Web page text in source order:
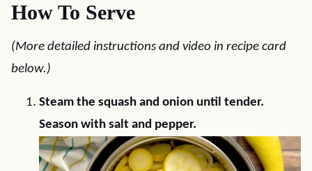
How To Serve
(More detailed instructions and video in recipe card
below.)
Steam the squash and onion until tender.
Season with salt and pepper.